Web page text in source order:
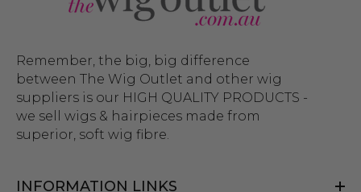
Discover the best range of
mullet wigs in Australia at The
Wig Outlet
No matter whatwig styleyou’re looking for, The
Wig Outlet is sure to have it. We offer an extensive
and diverse selection of wigs in every colour to fit
any event; all made to the highest quality. Browse
products and get your favourite new hairstyle
Remember, the big, big difference
between The Wig Outlet and other wig
suppliers is our HIGH QUALITY PRODUCTS -
we sell wigs & hairpieces made from
superior, soft wig fibre.
INFORMATION LINKS